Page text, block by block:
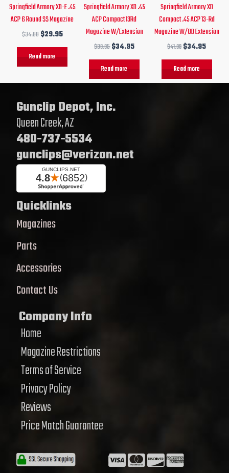
Springfield Armory XD-E .45
ACP 6 Round SS Magazine
$34.00$29.95
Read more
Springfield Armory XD .45
ACP Compact 13Rd
Magazine W/Extension
$39.95$34.95
Read more
Springfield Armory XD
Compact .45 ACP 13-Rd
Magazine W/OD Extension
$41.99$34.95
Read more
Gunclip Depot, Inc.
Queen Creek, AZ
480-737-5534
gunclips@verizon.net
Quicklinks
Magazines
Parts
Accessories
Contact Us
Company Info
Home
Magazine Restrictions
Terms of Service
Privacy Policy
Reviews
Price Match Guarantee